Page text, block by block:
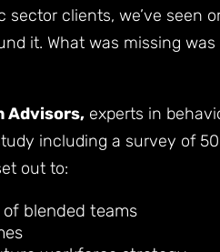
clients, we’ve seen
it. What was missing
Advisors, experts in
including a survey of
out to:
blended teams